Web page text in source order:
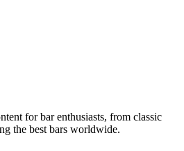
for bar enthusiasts, from classic
the best bars worldwide.